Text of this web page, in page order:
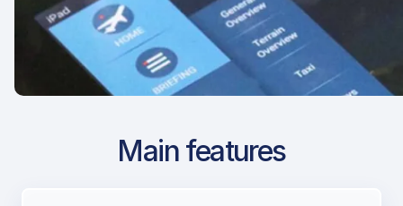
LBWN / VAR / Varna
Main features